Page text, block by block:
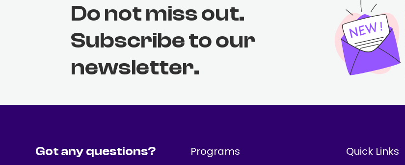
Do not miss out.
Subscribe to our
newsletter.
Got any questions? Programs Quick Links